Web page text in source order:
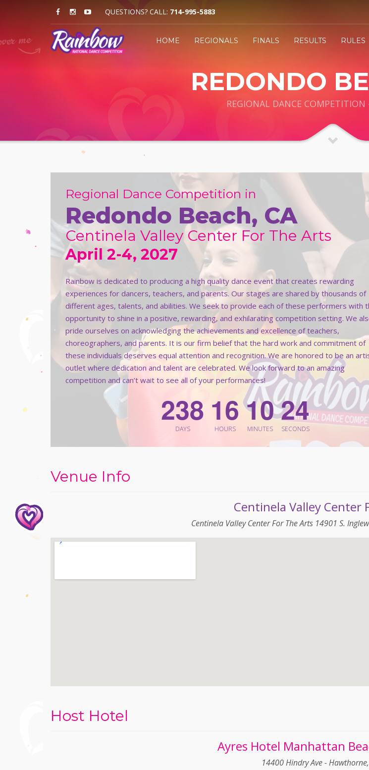
QUESTIONS? CALL: 714-995-5883
HOME REGIONALS FINALS RESULTS RULES
REDONDO
REGIONAL DANCE
Regional Dance Competition in
Redondo Beach, CA
Centinela Valley Center For The Arts
April 2-4, 2027
Rainbow is dedicated to producing a high quality dance event that creates rewarding
experiences for dancers, teachers, and parents. Our stages are shared by thousands of
different ages, talents, and abilities. We seek to provide each of these performers with
opportunity to shine in a positive, rewarding, and exhilarating competition setting. We
pride ourselves on acknowledging the achievements and excellence of teachers,
choreographers, and parents. It is our firm belief that the hard work and commitment of
these individuals deserves equal attention and recognition. We are honored to be an
outlet where dedication and talent are celebrated. We look forward to an amazing
competition and can’t wait to see all of your performances!
238
DAYS
16
HOURS
10
MINUTES
22
SECONDS
Venue Info
Centinela Valley Center
Centinela Valley Center For The Arts 14901 S.
Host Hotel
Ayres Hotel Manhattan
14400 Hindry Ave -